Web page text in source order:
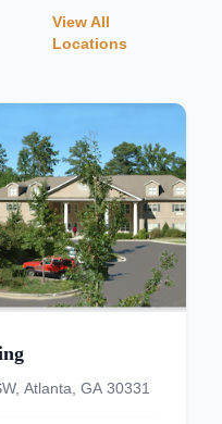
View All
Locations
Atlanta, GA 30331